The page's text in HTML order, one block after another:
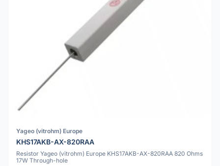
Yageo (vitrohm) Europe
KHS17AKB-AX-820RAA
Resistor Yageo (vitrohm) Europe KHS17AKB-AX-820RAA 820 Ohms
17W Through-hole